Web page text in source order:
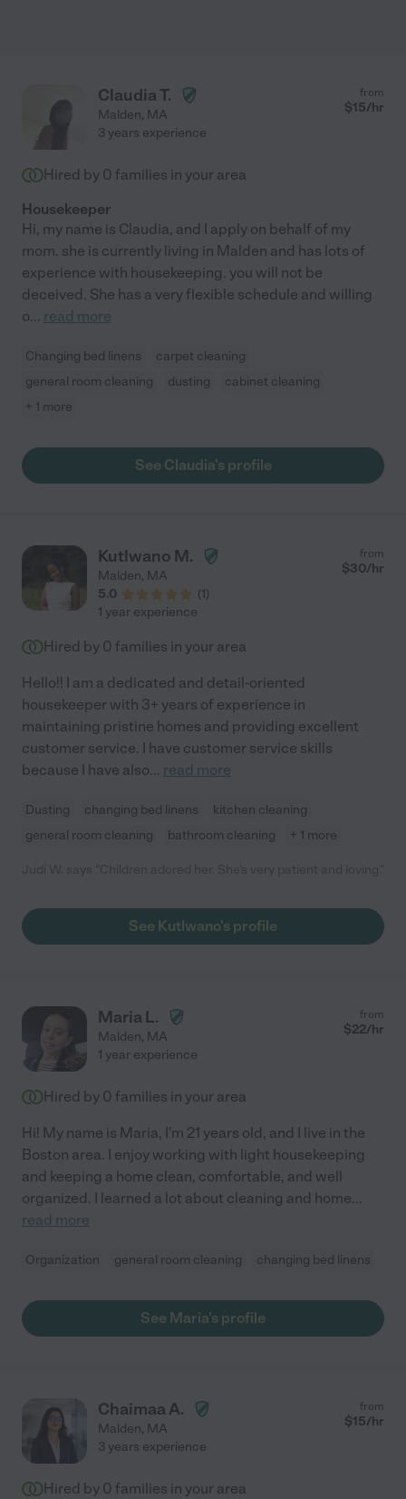
Claudia T.
Malden, MA
from
$15/hr
3 years experience
Hired by 0 families in your area
Housekeeper
Hi, my name is Claudia, and I apply on behalf of my
mom. she is currently living in Malden and has lots of
experience with housekeeping. you will not be
deceived. She has a very flexible schedule and willing
o... read more
Changing bed linens
carpet cleaning
general room cleaning
dusting
cabinet cleaning
+ 1 more
See Claudia's profile
Kutlwano M.
Malden, MA
5.0
(1)
from
$30/hr
1 year experience
Hired by 0 families in your area
Hello!! I am a dedicated and detail-oriented
housekeeper with 3+ years of experience in
maintaining pristine homes and providing excellent
customer service. I have customer service skills
because I have also... read more
Dusting changing bed linens
kitchen cleaning
general room cleaning
bathroom cleaning + 1 more
See Kutlwano's profile
Maria L.
Malden, MA
from
$22/hr
1 year experience
Hired by 0 families in your area
Hi! My name is Maria, I'm 21 years old, and I live in the
Boston area. I enjoy working with light housekeeping
and keeping a home clean, comfortable, and well
organized. I learned a lot about cleaning and home...
read more
Organization general room cleaning changing bed linens
See Maria's profile
Chaimaa A.
Malden, MA
from
$15/hr
3 years experience
Hired by 0 families in your area